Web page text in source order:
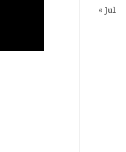
« Jul